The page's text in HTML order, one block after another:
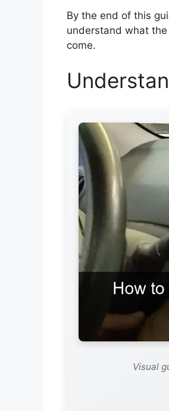
By the end of this
understand what
come.
Visual